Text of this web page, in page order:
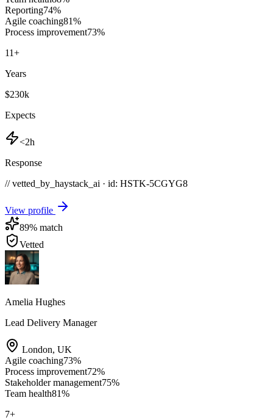
Reporting74%
Agile coaching81%
Process improvement73%
11+
Years
$230k
Expects
<2h
Response
// vetted_by_haystack_ai · id: HSTK-5CGYG8
View profile
89% match
Vetted
Amelia Hughes
Lead Delivery Manager
London, UK
Agile coaching73%
Process improvement72%
Stakeholder management75%
Team health81%
7+